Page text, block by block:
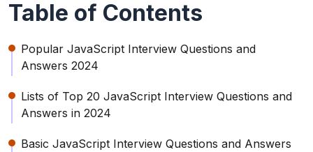
Table of Contents
Popular JavaScript Interview Questions and
Answers 2024
Lists of Top 20 JavaScript Interview Questions and
Answers in 2024
Basic JavaScript Interview Questions and Answers